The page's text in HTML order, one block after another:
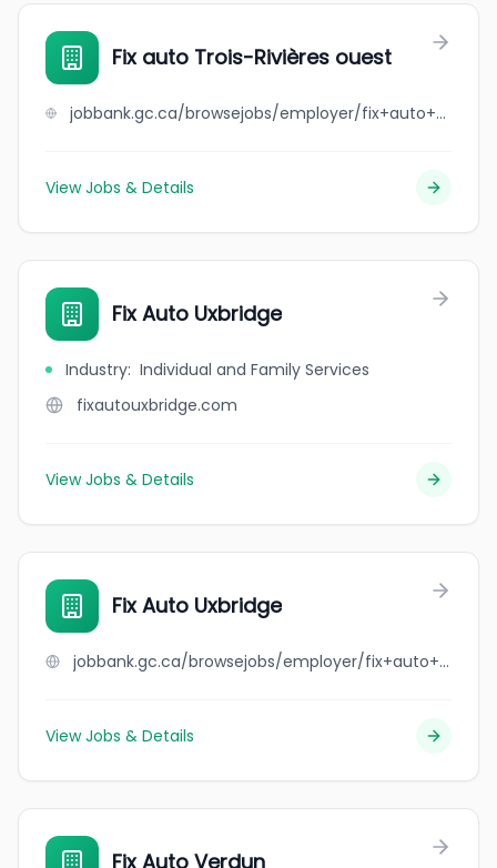
Fix auto Trois-Rivières ouest
jobbank.gc.ca/browsejobs/employer/fix+auto+trois-rivi%C3%A8res+ouest/ca
View Jobs & Details
Fix Auto Uxbridge
Industry: Individual and Family Services
fixautouxbridge.com
View Jobs & Details
Fix Auto Uxbridge
jobbank.gc.ca/browsejobs/employer/fix+auto+uxbridge/ca
View Jobs & Details
Fix Auto Verdun